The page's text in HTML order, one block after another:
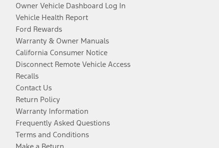
Owner Vehicle Dashboard Log In
Vehicle Health Report
Ford Rewards
Warranty & Owner Manuals
California Consumer Notice
Disconnect Remote Vehicle Access
Recalls
Contact Us
Return Policy
Warranty Information
Frequently Asked Questions
Terms and Conditions
Make a Return